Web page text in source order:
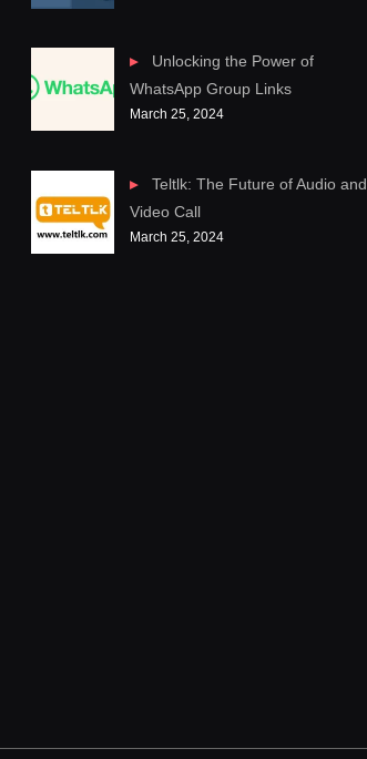
Unlocking the Power of
WhatsApp Group Links
March 25, 2024
Teltlk: The Future of Audio and
Video Call
March 25, 2024